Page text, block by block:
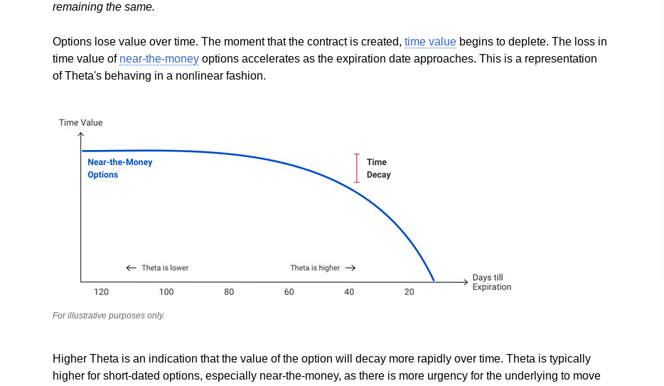
remaining the same.
Options lose value over time. The moment that the contract is created, time value begins to deplete. The loss in
time value of near-the-money options accelerates as the expiration date approaches. This is a representation
of Theta's behaving in a nonlinear fashion.
For illustrative purposes only.
Higher Theta is an indication that the value of the option will decay more rapidly over time. Theta is typically
higher for short-dated options, especially near-the-money, as there is more urgency for the underlying to move